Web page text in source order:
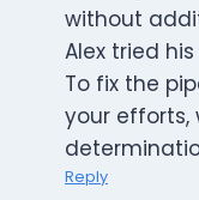
without
Alex tried
To fix the
your efforts,
Reply